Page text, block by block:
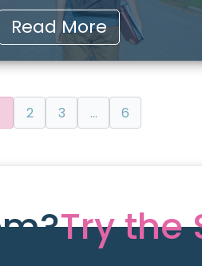
Read More
2 3 … 6
Try the